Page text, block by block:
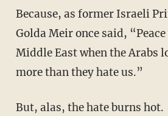
Because, as former Israeli
Golda Meir once said,
Middle East when the Arabs
more than they hate us.”
But, alas, the hate burns hot.